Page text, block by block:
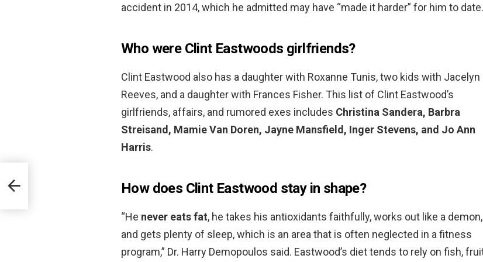
accident in 2014, which he admitted may have “made it harder” for him to date.
Who were Clint Eastwoods girlfriends?
Clint Eastwood also has a daughter with Roxanne Tunis, two kids with Jacelyn
Reeves, and a daughter with Frances Fisher. This list of Clint Eastwood’s
girlfriends, affairs, and rumored exes includes Christina Sandera, Barbra
Streisand, Mamie Van Doren, Jayne Mansfield, Inger Stevens, and Jo Ann
Harris.
How does Clint Eastwood stay in shape?
“He never eats fat, he takes his antioxidants faithfully, works out like a demon,
and gets plenty of sleep, which is an area that is often neglected in a fitness
program,” Dr. Harry Demopoulos said. Eastwood’s diet tends to rely on fish,